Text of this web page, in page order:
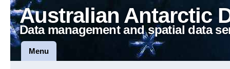
Australian Antarctic
Data management and spatial data
Menu